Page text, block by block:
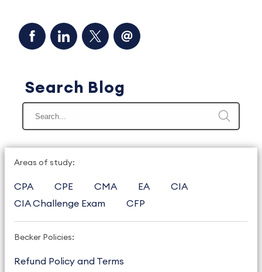
Search Blog
Areas of study:
CPA CPE CMA EA
CIA
CIA Challenge Exam
CFP
Becker Policies:
Refund Policy and Terms